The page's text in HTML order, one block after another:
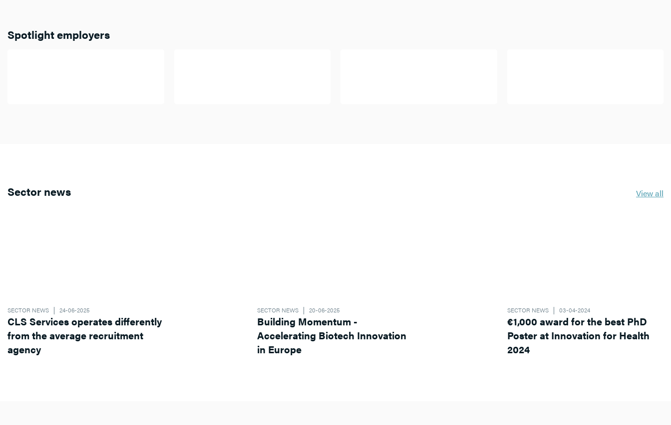
Spotlight employers
Sector news View all
SECTOR NEWS 24-06-2025
CLS Services operates differently
from the average recruitment
agency
SECTOR NEWS 20-06-2025
Building Momentum -
Accelerating Biotech Innovation
in Europe
SECTOR NEWS 03-04-2024
€1,000 award for the best PhD
Poster at Innovation for Health
2024